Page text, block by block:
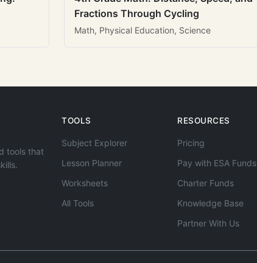
Fractions Through Cycling
Math, Physical Education, Science
tools that
TOOLS
Subject Explorer
Lesson Planner
Worksheets
All Tools
RESOURCES
Pricing
Pay with ESA Funds
Charter Funds
Knowledge Base
Partner With Us